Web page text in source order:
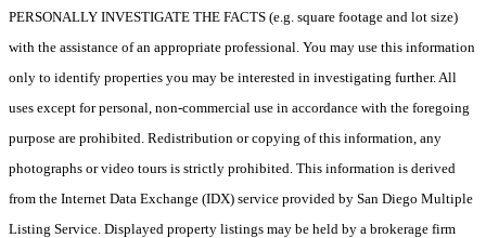
PERSONALLY INVESTIGATE THE FACTS (e.g. square footage and lot size)
with the assistance of an appropriate professional. You may use this information
only to identify properties you may be interested in investigating further. All
uses except for personal, non-commercial use in accordance with the foregoing
purpose are prohibited. Redistribution or copying of this information, any
photographs or video tours is strictly prohibited. This information is derived
from the Internet Data Exchange (IDX) service provided by San Diego Multiple
Listing Service. Displayed property listings may be held by a brokerage firm